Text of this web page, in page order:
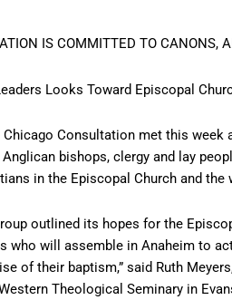
IS COMMITTED TO CANONS,
Looks Toward Episcopal
Chicago Consultation met this
bishops, clergy and lay
in the Episcopal Church and
outlined its hopes for the
who will assemble in Anaheim to
of their baptism,” said Ruth
Theological Seminary in